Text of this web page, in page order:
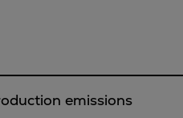
emissions